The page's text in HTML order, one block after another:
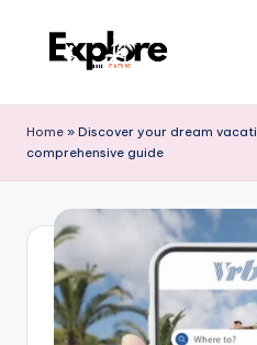
Home » Discover your dream
comprehensive guide